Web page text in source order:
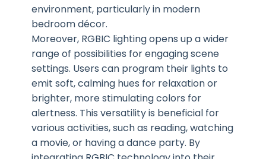
environment, particularly in modern
bedroom décor.
Moreover, RGBIC lighting opens up a wider
range of possibilities for engaging scene
settings. Users can program their lights to
emit soft, calming hues for relaxation or
brighter, more stimulating colors for
alertness. This versatility is beneficial for
various activities, such as reading, watching
a movie, or having a dance party. By